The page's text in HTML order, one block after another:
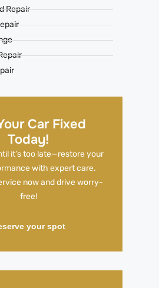
Repair
Car Fixed
Today!
it’s too late—restore your
with expert care.
now and drive worry-
free!
your spot